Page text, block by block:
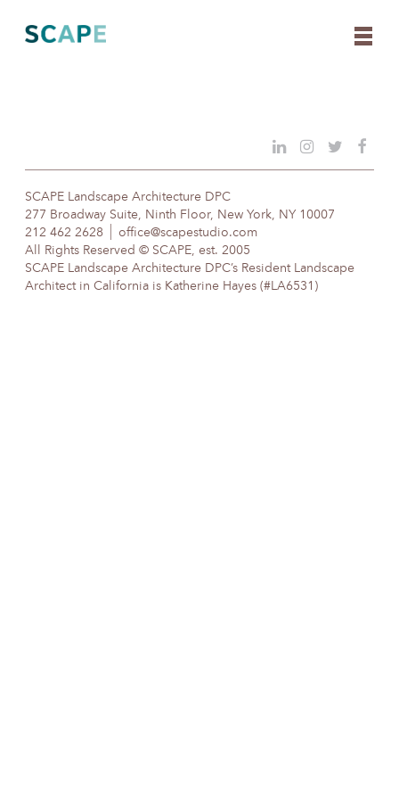
content
SCAPE Landscape Architecture DPC
277 Broadway Suite, Ninth Floor, New York, NY 10007
212 462 2628
office@scapestudio.com
All Rights Reserved © SCAPE, est. 2005
SCAPE Landscape Architecture DPC’s Resident Landscape
Architect in California is Katherine Hayes (#LA6531)